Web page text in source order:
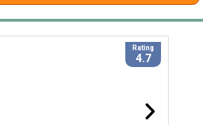
Rating
4.7